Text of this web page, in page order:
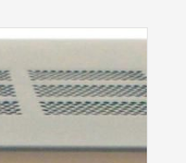
frequency
can be captured,